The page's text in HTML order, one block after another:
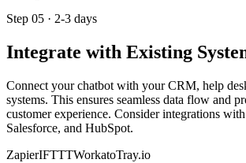
Step 05 · 2-3 days
Integrate with Existing
Connect your chatbot with your CRM, help
systems. This ensures seamless data flow and
customer experience. Consider integrations
Salesforce, and HubSpot.
ZapierIFTTTWorkatoTray.io